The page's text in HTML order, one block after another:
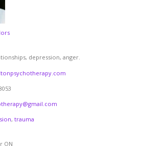
depression, anger.
, trauma
ON